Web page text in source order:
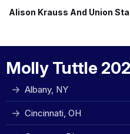
Alison Krauss And Union
Molly Tuttle
Albany, NY
Cincinnati, OH